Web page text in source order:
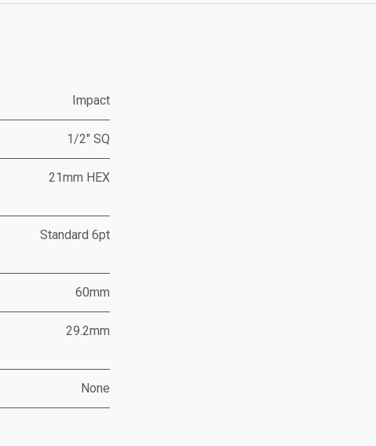
Impact
1/2" SQ
21mm HEX
Standard 6pt
60mm
29.2mm
None